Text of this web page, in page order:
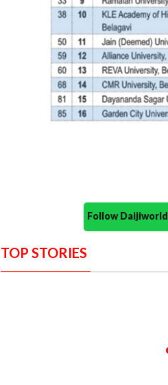
Follow
TOP STORIES